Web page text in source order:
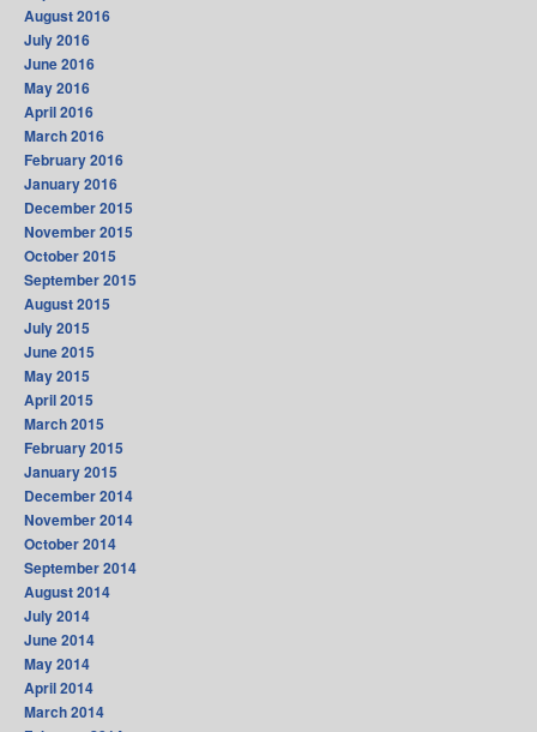
August 2016
July 2016
June 2016
May 2016
April 2016
March 2016
February 2016
January 2016
December 2015
November 2015
October 2015
September 2015
August 2015
July 2015
June 2015
May 2015
April 2015
March 2015
February 2015
January 2015
December 2014
November 2014
October 2014
September 2014
August 2014
July 2014
June 2014
May 2014
April 2014
March 2014